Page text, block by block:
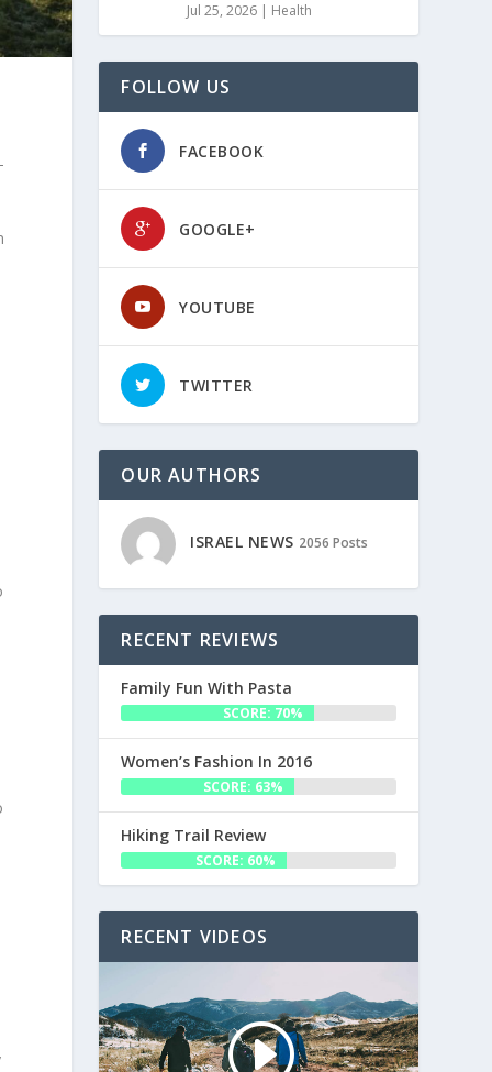
Jul 25, 2026 | Health
FOLLOW US
FACEBOOK
GOOGLE+
YOUTUBE
TWITTER
OUR AUTHORS
ISRAEL NEWS 2056 Posts
RECENT REVIEWS
Family Fun With Pasta
SCORE: 70%
Women’s Fashion In 2016
SCORE: 63%
Hiking Trail Review
SCORE: 60%
RECENT VIDEOS